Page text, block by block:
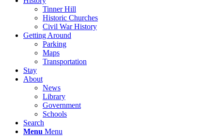
Tinner Hill
Historic Churches
Civil War History
Getting Around
Parking
Maps
Transportation
Stay
About
News
Library
Government
Schools
Search
Menu Menu